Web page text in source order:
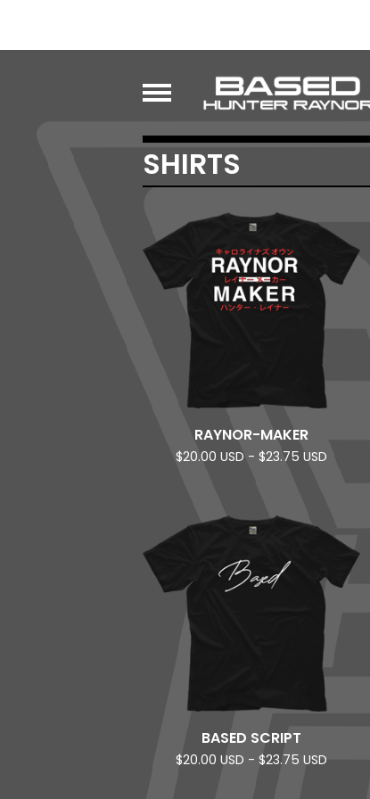
SHIRTS
RAYNOR-MAKER
$20.00 USD - $23.75 USD
BASED SCRIPT
$20.00 USD - $23.75 USD